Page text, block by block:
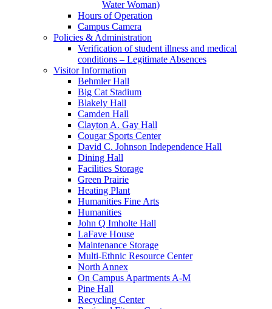
Water Woman)
Hours of Operation
Campus Camera
Policies & Administration
Verification of student illness and medical
conditions – Legitimate Absences
Visitor Information
Behmler Hall
Big Cat Stadium
Blakely Hall
Camden Hall
Clayton A. Gay Hall
Cougar Sports Center
David C. Johnson Independence Hall
Dining Hall
Facilities Storage
Green Prairie
Heating Plant
Humanities Fine Arts
Humanities
John Q Imholte Hall
LaFave House
Maintenance Storage
Multi-Ethnic Resource Center
North Annex
On Campus Apartments A-M
Pine Hall
Recycling Center